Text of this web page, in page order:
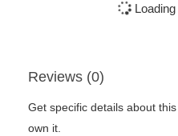
Reviews (0)
Get specific details about
own it.